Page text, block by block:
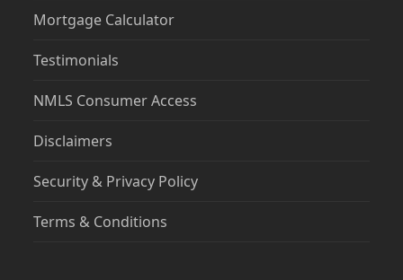
Mortgage Calculator
Testimonials
NMLS Consumer Access
Disclaimers
Security & Privacy Policy
Terms & Conditions